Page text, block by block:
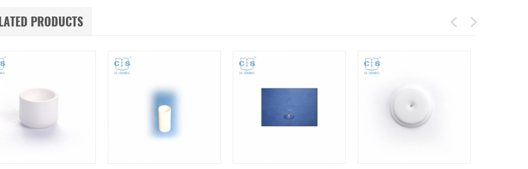
PRODUCTS